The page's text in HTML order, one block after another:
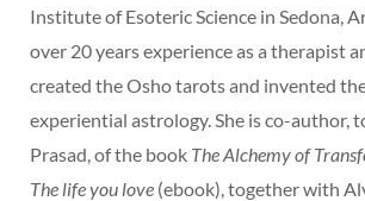
Institute of Esoteric Science in Sedona,
over 20 years experience as a therapist
created the Osho tarots and invented
experiential astrology. She is co-author,
Prasad, of the book The Alchemy of
The life you love (ebook), together with